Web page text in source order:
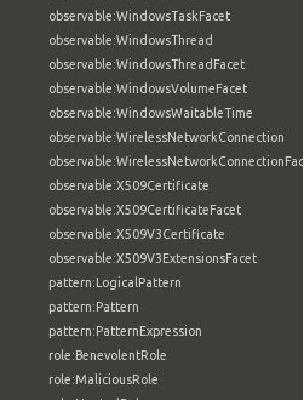
observable:WindowsTaskFacet
observable:WindowsThread
observable:WindowsThreadFacet
observable:WindowsVolumeFacet
observable:WindowsWaitableTime
observable:WirelessNetworkConnection
observable:X509Certificate
observable:X509CertificateFacet
observable:X509V3Certificate
observable:X509V3ExtensionsFacet
pattern:LogicalPattern
pattern:Pattern
pattern:PatternExpression
role:BenevolentRole
role:MaliciousRole